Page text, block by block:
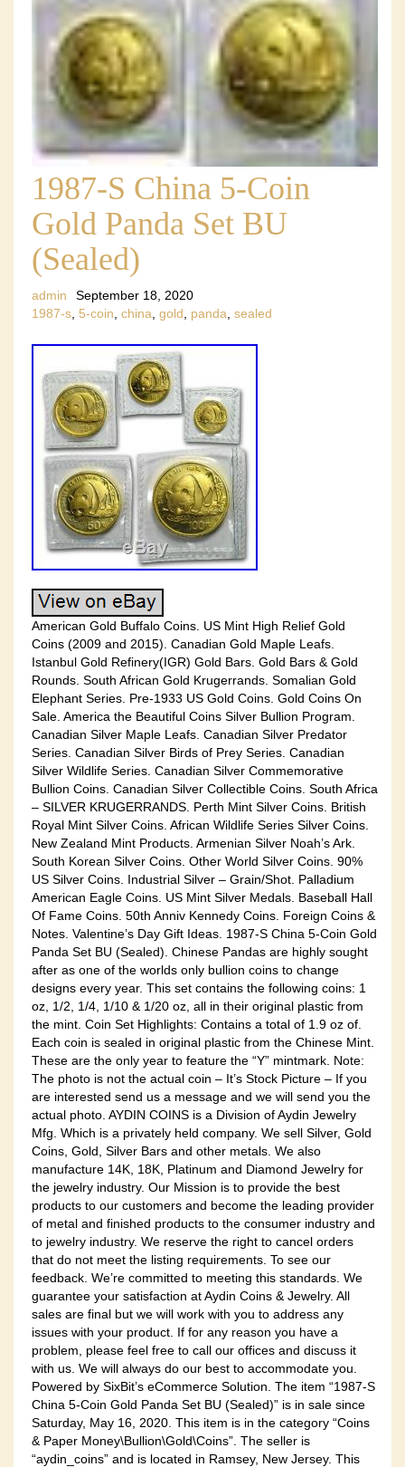
1987-S China 5-Coin
Gold Panda Set BU
(Sealed)
admin
September 18, 2020
1987-s 5-coin china gold panda sealed
American Gold Buffalo Coins. US Mint High Relief Gold
Coins (2009 and 2015). Canadian Gold Maple Leafs.
Istanbul Gold Refinery(IGR) Gold Bars. Gold Bars & Gold
Rounds. South African Gold Krugerrands. Somalian Gold
Elephant Series. Pre-1933 US Gold Coins. Gold Coins On
Sale. America the Beautiful Coins Silver Bullion Program.
Canadian Silver Maple Leafs. Canadian Silver Predator
Series. Canadian Silver Birds of Prey Series. Canadian
Silver Wildlife Series. Canadian Silver Commemorative
Bullion Coins. Canadian Silver Collectible Coins. South Africa
– SILVER KRUGERRANDS. Perth Mint Silver Coins. British
Royal Mint Silver Coins. African Wildlife Series Silver Coins.
New Zealand Mint Products. Armenian Silver Noah’s Ark.
South Korean Silver Coins. Other World Silver Coins. 90%
US Silver Coins. Industrial Silver – Grain/Shot. Palladium
American Eagle Coins. US Mint Silver Medals. Baseball Hall
Of Fame Coins. 50th Anniv Kennedy Coins. Foreign Coins &
Notes. Valentine’s Day Gift Ideas. 1987-S China 5-Coin Gold
Panda Set BU (Sealed). Chinese Pandas are highly sought
after as one of the worlds only bullion coins to change
designs every year. This set contains the following coins: 1
oz, 1/2, 1/4, 1/10 & 1/20 oz, all in their original plastic from
the mint. Coin Set Highlights: Contains a total of 1.9 oz of.
Each coin is sealed in original plastic from the Chinese Mint.
These are the only year to feature the “Y” mintmark. Note:
The photo is not the actual coin – It’s Stock Picture – If you
are interested send us a message and we will send you the
actual photo. AYDIN COINS is a Division of Aydin Jewelry
Mfg. Which is a privately held company. We sell Silver, Gold
Coins, Gold, Silver Bars and other metals. We also
manufacture 14K, 18K, Platinum and Diamond Jewelry for
the jewelry industry. Our Mission is to provide the best
products to our customers and become the leading provider
of metal and finished products to the consumer industry and
to jewelry industry. We reserve the right to cancel orders
that do not meet the listing requirements. To see our
feedback. We’re committed to meeting this standards. We
guarantee your satisfaction at Aydin Coins & Jewelry. All
sales are final but we will work with you to address any
issues with your product. If for any reason you have a
problem, please feel free to call our offices and discuss it
with us. We will always do our best to accommodate you.
Powered by SixBit’s eCommerce Solution. The item “1987-S
China 5-Coin Gold Panda Set BU (Sealed)” is in sale since
Saturday, May 16, 2020. This item is in the category “Coins
& Paper Money\Bullion\Gold\Coins”. The seller is
“aydin_coins” and is located in Ramsey, New Jersey. This